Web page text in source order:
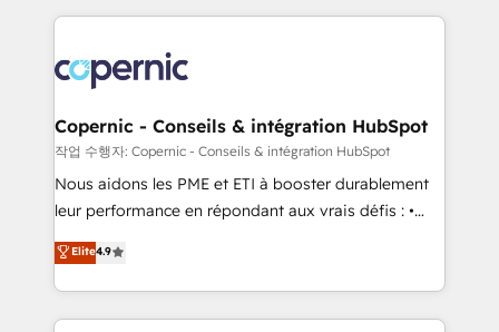
lasts. So if you're ready to become the most trusted
voice in your market, let’s talk.
HubSpot's Global Partner of the Year in 2024,
worldwide, and with over 15 years in the ecosystem,
Huble has built a track record that speaks for itself.
One company, one operating model, delivering
across offices and consulting teams in the UK, USA,
Canada, Germany, France, Belgium, Singapore, and
South Africa. Certified compliant with ISO/IEC
international offices and 175+ employees.
Copernic - Conseils & intégration HubSpot
작업 수행자: Copernic - Conseils & intégration HubSpot
Nous aidons les PME et ETI à booster durablement
leur performance en répondant aux vrais défis : •
Intégration de HubSpot avec d’autres outils (ERP,
téléphonie, etc.) • Alignement des équipes grâce à un
outil et des données partagées • Amélioration de la
collecte et de l’analyse des données pour des
Elite4.9